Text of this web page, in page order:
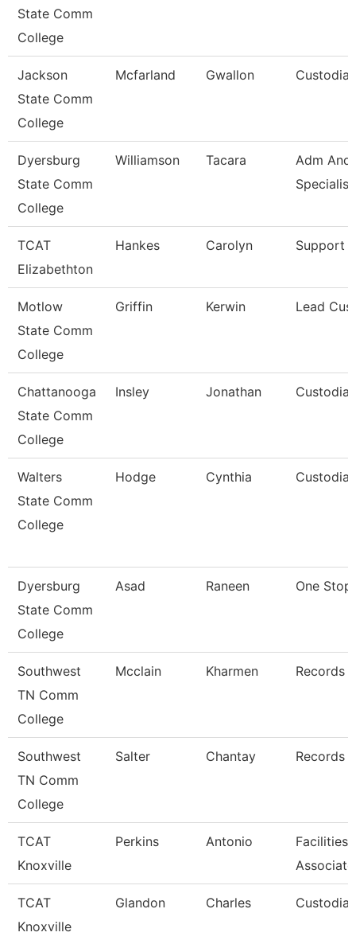
State Comm
College
Jackson
State Comm
College
Mcfarland Gwallon Custodian
Dyersburg
State Comm
College
Williamson Tacara
Adm And
Specialist
TCAT
Elizabethton
Hankes Carolyn Support
Motlow
State Comm
College
Griffin Kerwin Lead
Chattanooga
State Comm
College
Insley Jonathan Custodian
Walters
State Comm
College
Hodge Cynthia Custodian
Dyersburg
State Comm
College
Asad Raneen One
Southwest
TN Comm
College
Mcclain Kharmen Records
Southwest
TN Comm
College
Salter Chantay Records
TCAT
Knoxville
Perkins Antonio
Facilities
TCAT
Knoxville
Glandon Charles